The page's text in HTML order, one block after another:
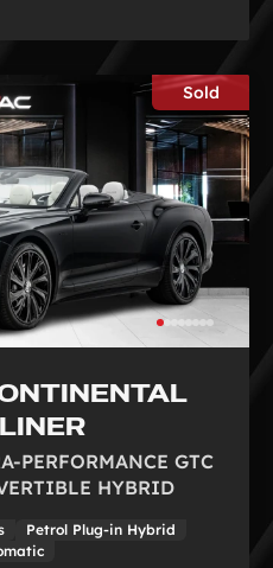
Sold
PERFORMANCE GTC
HYBRID
Petrol Plug-in Hybrid